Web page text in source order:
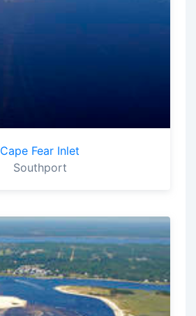
Cape Fear Inlet
Southport